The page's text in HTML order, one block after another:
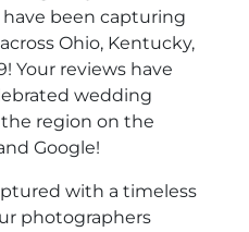
been capturing
Ohio, Kentucky,
Your reviews have
wedding
region on the
Google!
with a timeless
photographers